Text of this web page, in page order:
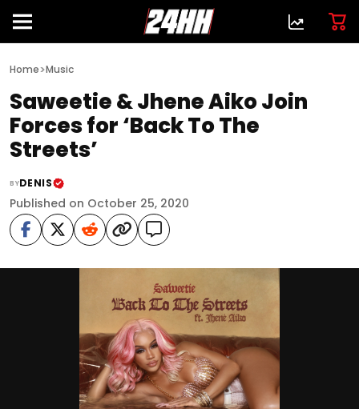
Home>Music
Saweetie & Jhene Aiko Join
Forces for ‘Back To The
Streets’
BYDENIS
Published on October 25, 2020